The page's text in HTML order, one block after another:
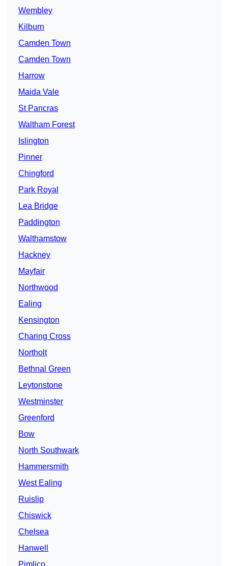
Wembley
Kilburn
Camden Town
Camden Town
Harrow
Maida Vale
St Pancras
Waltham Forest
Islington
Pinner
Chingford
Park Royal
Lea Bridge
Paddington
Walthamstow
Hackney
Mayfair
Northwood
Ealing
Kensington
Charing Cross
Northolt
Bethnal Green
Leytonstone
Westminster
Greenford
Bow
North Southwark
Hammersmith
West Ealing
Ruislip
Chiswick
Chelsea
Hanwell